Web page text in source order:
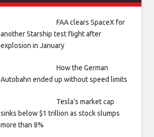
FAA clears SpaceX for
another Starship test flight after
explosion in January
How the German
Autobahn ended up without speed limits
Tesla’s market cap
sinks below $1 trillion as stock slumps
more than 8%